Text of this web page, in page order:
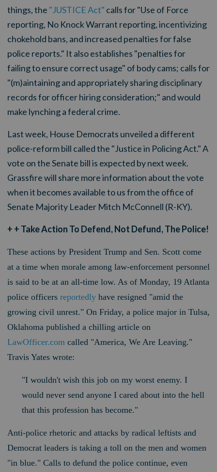
things, the "JUSTICE Act" calls for "Use of Force
reporting, No Knock Warrant reporting, incentivizing
chokehold bans, and increased penalties for false
police reports." It also establishes "penalties for
failing to ensure correct usage" of body cams; calls for
"(m)aintaining and appropriately sharing disciplinary
records for officer hiring consideration;" and would
make lynching a federal crime.
Last week, House Democrats unveiled a different
police-reform bill called the "Justice in Policing Act." A
vote on the Senate bill is expected by next week.
Grassfire will share more information about the vote
when it becomes available to us from the office of
Senate Majority Leader Mitch McConnell (R-KY).
+ + Take Action To Defend, Not Defund, The Police!
These actions by President Trump and Sen. Scott come
at a time when morale among law-enforcement personnel
is said to be at an all-time low. As of Monday, 19 Atlanta
police officers reportedly have resigned "amid the
growing civil unrest." On Friday, a police major in Tulsa,
Oklahoma published a chilling article on
LawOfficer.com called "America, We Are Leaving."
Travis Yates wrote:
"I wouldn't wish this job on my worst enemy. I
would never send anyone I cared about into the hell
that this profession has become."
Anti-police rhetoric and attacks by radical leftists and
Democrat leaders is taking a toll on the men and women
"in blue." Calls to defund the police continue, even